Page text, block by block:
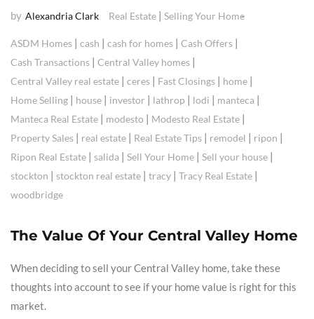
by Alexandria Clark Real Estate | Selling Your Home
ASDM Homes | cash | cash for homes | Cash Offers |
Cash Transactions | Central Valley homes |
Central Valley real estate | ceres | Fast Closings | home |
Home Selling | house | investor | lathrop | lodi | manteca |
Manteca Real Estate | modesto | Modesto Real Estate |
Property Sales | real estate | Real Estate Tips | remodel | ripon |
Ripon Real Estate | salida | Sell Your Home | Sell your house |
stockton | stockton real estate | tracy | Tracy Real Estate |
woodbridge
The Value Of Your Central Valley Home
When deciding to sell your Central Valley home, take these
thoughts into account to see if your home value is right for this
market.